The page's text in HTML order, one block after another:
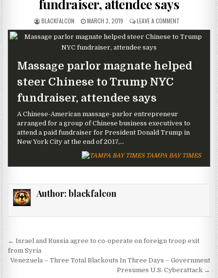
fundraiser, attendee says
AUTHOR:
BLACKFALCON PUBLISHED DATE:
MARCH 3, 2019 LEAVE A COMMENTON MASSAGE
Massage parlor magnate helped
steer Chinese to Trump NYC
fundraiser, attendee says
A Chinese-American massage-parlor entrepreneur
arranged for a group of Chinese business executives to
attend a paid fundraiser for President Donald Trump in
New York City at the end of 2017,...
TAMPA BAY TIMES
Author: blackfalcon
Post navigation
← Israel and Russia agree to co-operate on foreign troop exit
from Syria
Venezuela – Three Total Blackouts In Three Days – Government
Presumes U.S. Cyberattack →